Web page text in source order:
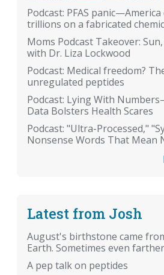
Podcast: PFAS
trillions on a fabricated
Moms Podcast Takeover:
with Dr. Liza Lockwood
Podcast: Medical freedom?
unregulated peptides
Podcast: Lying With
Data Bolsters Health Scares
Podcast: "Ultra-Processed,"
Nonsense Words That Mean
Latest from Josh
August's birthstone came
Earth. Sometimes even
A pep talk on peptides